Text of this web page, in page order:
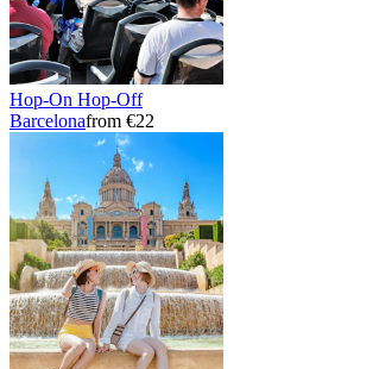
Hop-On Hop-Off
Barcelonafrom €22